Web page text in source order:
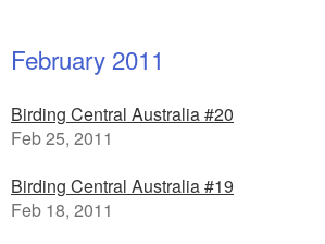
February 2011
Birding Central Australia #20
Feb 25, 2011
Birding Central Australia #19
Feb 18, 2011